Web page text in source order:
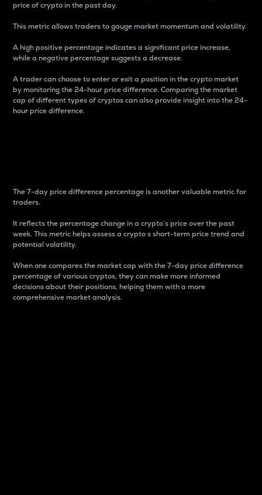
price of crypto in the past day.
This metric allows traders to gauge market momentum and volatility.
A high positive percentage indicates a significant price increase,
while a negative percentage suggests a decrease.
A trader can choose to enter or exit a position in the crypto market
by monitoring the 24-hour price difference. Comparing the market
cap of different types of cryptos can also provide insight into the 24-
hour price difference.
The 7-day price difference percentage is another valuable metric for
traders.
It reflects the percentage change in a crypto’s price over the past
week. This metric helps assess a crypto s short-term price trend and
potential volatility.
When one compares the market cap with the 7-day price difference
percentage of various cryptos, they can make more informed
decisions about their positions, helping them with a more
comprehensive market analysis.